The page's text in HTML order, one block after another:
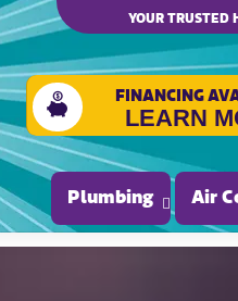
of website
YOUR TRUSTED
FINANCING
LEARN
Plumbing Air